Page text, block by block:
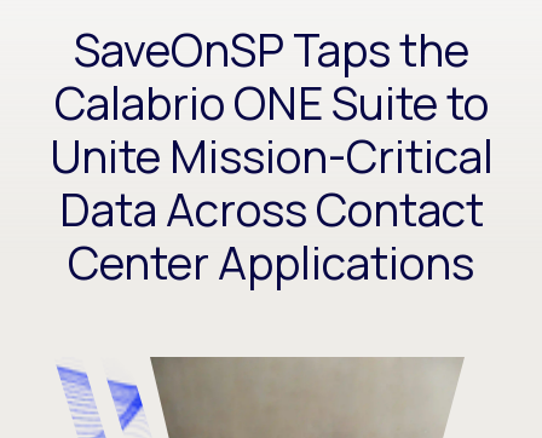
SaveOnSP Taps the
Calabrio ONE Suite to
Unite Mission-Critical
Data Across Contact
Center Applications